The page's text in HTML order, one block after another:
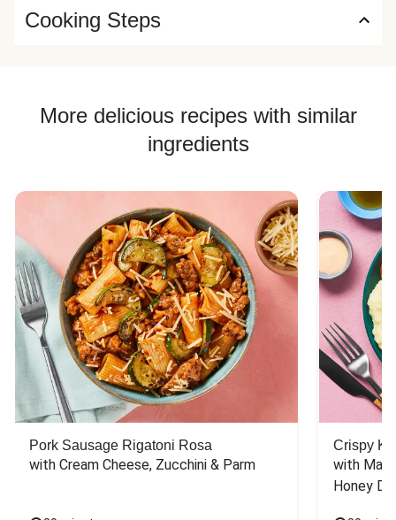
Cooking Steps
More delicious recipes with similar
ingredients
Pork Sausage Rigatoni Rosa
with Cream Cheese, Zucchini & Parm
Crispy
with
Honey